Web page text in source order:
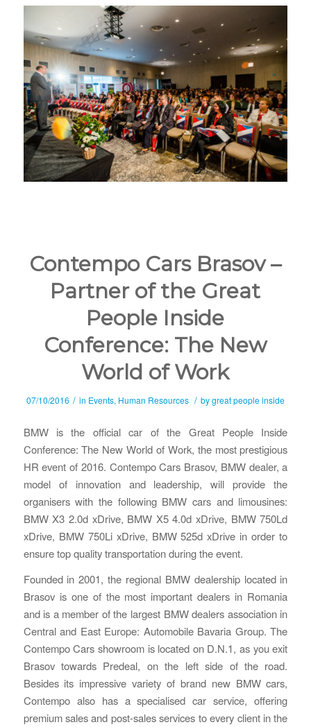
Contempo Cars Brasov –
Partner of the Great
People Inside
Conference: The New
World of Work
07/10/2016 / in Events, Human Resources / bygreat people inside
BMW is the official car of the Great People Inside
Conference: The New World of Work, the most prestigious
HR event of 2016. Contempo Cars Brasov, BMW dealer, a
model of innovation and leadership, will provide the
organisers with the following BMW cars and limousines:
BMW X3 2.0d xDrive, BMW X5 4.0d xDrive, BMW 750Ld
xDrive, BMW 750Li xDrive, BMW 525d xDrive in order to
ensure top quality transportation during the event.
Founded in 2001, the regional BMW dealership located in
Brasov is one of the most important dealers in Romania
and is a member of the largest BMW dealers association in
Central and East Europe: Automobile Bavaria Group. The
Contempo Cars showroom is located on D.N.1, as you exit
Brasov towards Predeal, on the left side of the road.
Besides its impressive variety of brand new BMW cars,
Contempo also has a specialised car service, offering
premium sales and post-sales services to every client in the